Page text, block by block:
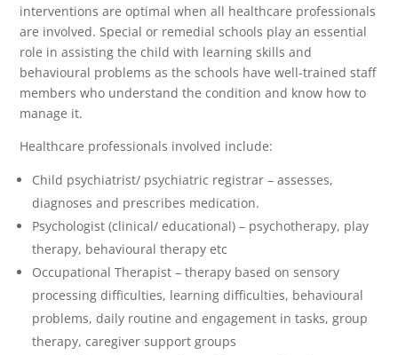
interventions are optimal when all healthcare professionals
are involved. Special or remedial schools play an essential
role in assisting the child with learning skills and
behavioural problems as the schools have well-trained staff
members who understand the condition and know how to
manage it.
Healthcare professionals involved include:
Child psychiatrist/ psychiatric registrar – assesses,
diagnoses and prescribes medication.
Psychologist (clinical/ educational) – psychotherapy, play
therapy, behavioural therapy etc
Occupational Therapist – therapy based on sensory
processing difficulties, learning difficulties, behavioural
problems, daily routine and engagement in tasks, group
therapy, caregiver support groups